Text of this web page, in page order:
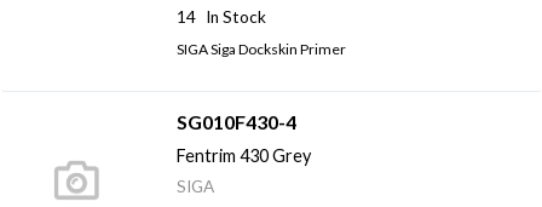
14 In Stock
SIGA Siga Dockskin Primer
SG010F430-4
Fentrim 430 Grey
SIGA